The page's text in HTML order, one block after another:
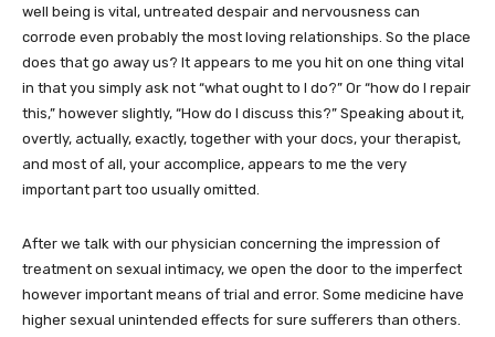
well being is vital, untreated despair and nervousness can
corrode even probably the most loving relationships. So the place
does that go away us? It appears to me you hit on one thing vital
in that you simply ask not “what ought to I do?” Or “how do I repair
this,” however slightly, “How do I discuss this?” Speaking about it,
overtly, actually, exactly, together with your docs, your therapist,
and most of all, your accomplice, appears to me the very
important part too usually omitted.
After we talk with our physician concerning the impression of
treatment on sexual intimacy, we open the door to the imperfect
however important means of trial and error. Some medicine have
higher sexual unintended effects for sure sufferers than others.